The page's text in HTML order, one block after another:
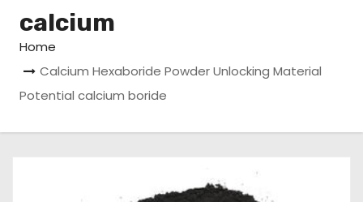
calcium
Home
Calcium Hexaboride Powder Unlocking Material
Potential calcium boride